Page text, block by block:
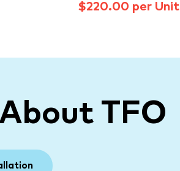
$220.00 per Unit
TFO